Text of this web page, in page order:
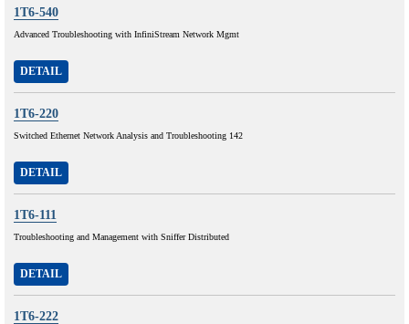
1T6-540
Advanced Troubleshooting with InfiniStream Network Mgmt
DETAIL
1T6-220
Switched Ethernet Network Analysis and Troubleshooting 142
DETAIL
1T6-111
Troubleshooting and Management with Sniffer Distributed
DETAIL
1T6-222